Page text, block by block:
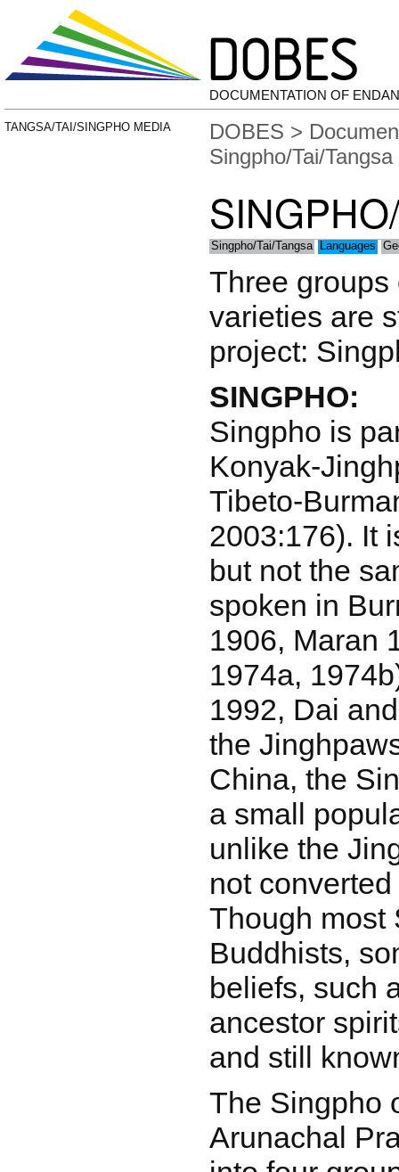
DOCUMENTATION OF
TANGSA/TAI/SINGPHO MEDIA DOBES >
Singpho/Tai/Tangsa
Singpho/Tai/Tangsa Languages
Three
varieties are
project:
SINGPHO:
Singpho is
Konyak-
Tibeto-
2003:176). It
but not the
spoken in
1906, Maran
1974a,
1992, Dai
the
China, the
a small
unlike the
not
Though most
Buddhists,
beliefs, such
ancestor
and still
The Singpho
Arunachal